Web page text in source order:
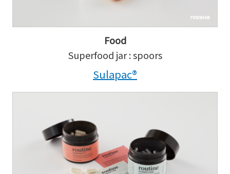
Food
Superfood jar : spoors
Sulapac®